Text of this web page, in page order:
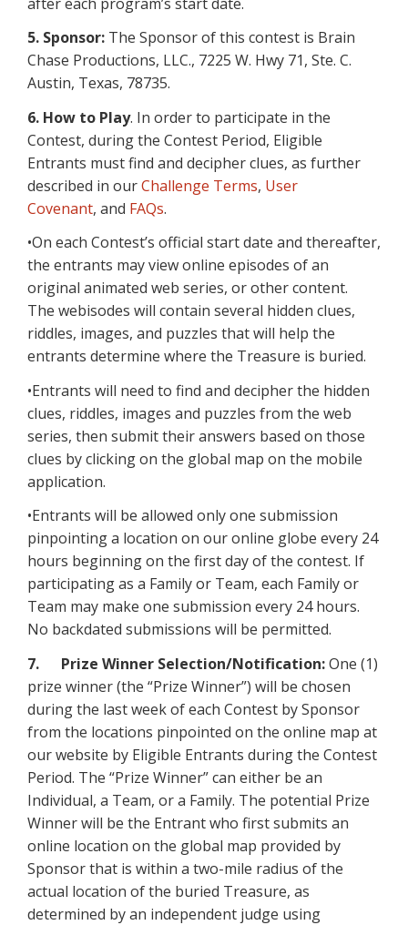
5. Sponsor: The Sponsor of this contest is Brain
Chase Productions, LLC., 7225 W. Hwy 71, Ste. C.
Austin, Texas, 78735.
6. How to Play. In order to participate in the
Contest, during the Contest Period, Eligible
Entrants must find and decipher clues, as further
described in ourChallenge Terms, User
Covenant, and FAQs.
•On each Contest’s official start date and thereafter,
the entrants may view online episodes of an
original animated web series, or other content.
The webisodes will contain several hidden clues,
riddles, images, and puzzles that will help the
entrants determine where the Treasure is buried.
•Entrants will need to find and decipher the hidden
clues, riddles, images and puzzles from the web
series, then submit their answers based on those
clues by clicking on the global map on the mobile
application.
•Entrants will be allowed only one submission
pinpointing a location on our online globe every 24
hours beginning on the first day of the contest. If
participating as a Family or Team, each Family or
Team may make one submission every 24 hours.
No backdated submissions will be permitted.
7. Prize Winner Selection/Notification:One (1)
prize winner (the “Prize Winner”) will be chosen
during the last week of each Contest by Sponsor
from the locations pinpointed on the online map at
our website by Eligible Entrants during the Contest
Period. The “Prize Winner” can either be an
Individual, a Team, or a Family. The potential Prize
Winner will be the Entrant who first submits an
online location on the global map provided by
Sponsor that is within a two-mile radius of the
actual location of the buried Treasure, as
determined by an independent judge using